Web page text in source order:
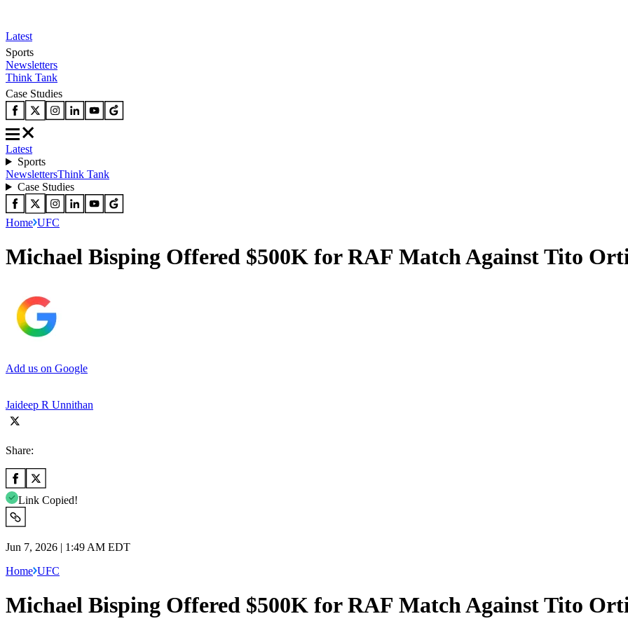
Latest
Sports
Newsletters
Think Tank
Case Studies
Latest
Sports
NewslettersThink Tank
Case Studies
Home UFC
Michael Bisping Offered $500K for RAF Match Against Tito
Add us on Google
Jaideep R Unnithan
Share:
Link Copied!
Jun 7, 2026 | 1:49 AM EDT
Home UFC
Michael Bisping Offered $500K for RAF Match Against Tito